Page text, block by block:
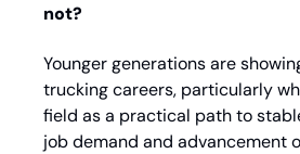
not?
Younger generations are
trucking careers, particularly
field as a practical path to
job demand and advancement